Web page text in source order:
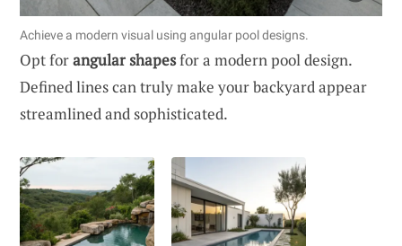
Achieve a modern visual using angular pool designs.
Opt forangular shapesfor a modern pool design.
Defined lines can truly make your backyard appear
streamlined and sophisticated.